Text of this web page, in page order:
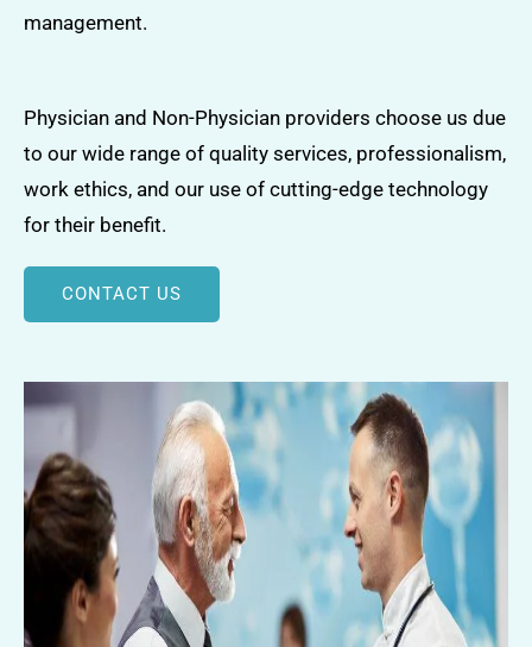
management.
Physician and Non-Physician providers choose us due
to our wide range of quality services, professionalism,
work ethics, and our use of cutting-edge technology
for their benefit.
CONTACT US